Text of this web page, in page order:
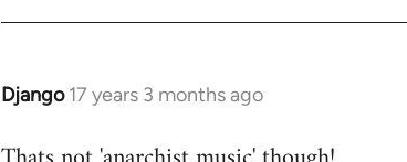
Django 17 years 3 months ago
In
to